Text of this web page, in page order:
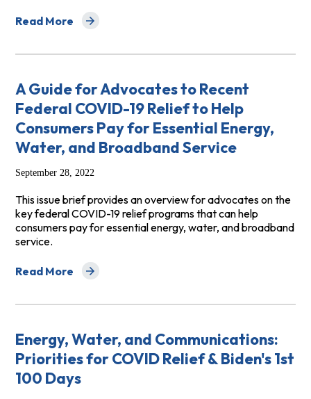
Read More
about Fact Sheet on Recent Federal Covid-19 Relief
A Guide for Advocates to Recent
Federal COVID-19 Relief to Help
Consumers Pay for Essential Energy,
Water, and Broadband Service
September 28, 2022
This issue brief provides an overview for advocates on the
key federal COVID-19 relief programs that can help
consumers pay for essential energy, water, and broadband
service.
Read More
about A Guide for Advocates to Recent Federal
Energy, Water, and Communications:
Priorities for COVID Relief & Biden's 1st
100 Days